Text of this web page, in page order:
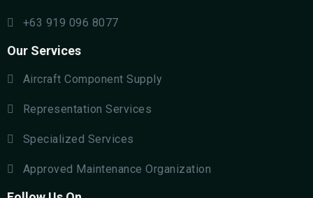
+63 919 096 8077
Our Services
Aircraft Component Supply
Representation Services
Specialized Services
Approved Maintenance Organization